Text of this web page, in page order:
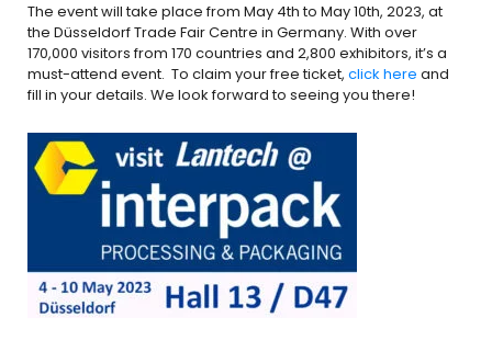
The event will take place from May 4th to May 10th, 2023, at
the Düsseldorf Trade Fair Centre in Germany. With over
170,000 visitors from 170 countries and 2,800 exhibitors, it’s a
must-attend event. To claim your free ticket, click here and
fill in your details. We look forward to seeing you there!